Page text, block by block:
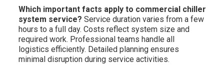
Which important facts apply to commercial chiller
system service? Service duration varies from a few
hours to a full day. Costs reflect system size and
required work. Professional teams handle all
logistics efficiently. Detailed planning ensures
minimal disruption during service activities.